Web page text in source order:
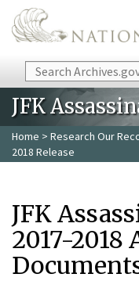
Skip to main content
Search
JFK
Home > Research Our
2018 Release
JFK
2017-